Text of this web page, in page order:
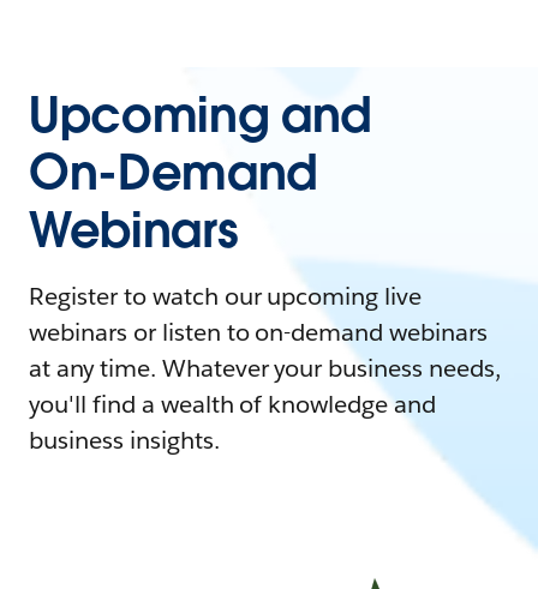
Upcoming and
On-Demand
Webinars
Register to watch our upcoming live
webinars or listen to on-demand webinars
at any time. Whatever your business needs,
you'll find a wealth of knowledge and
business insights.